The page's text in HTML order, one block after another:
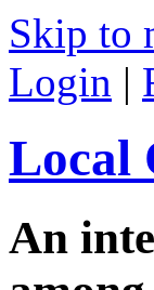
Skip to
Login |
Local
An